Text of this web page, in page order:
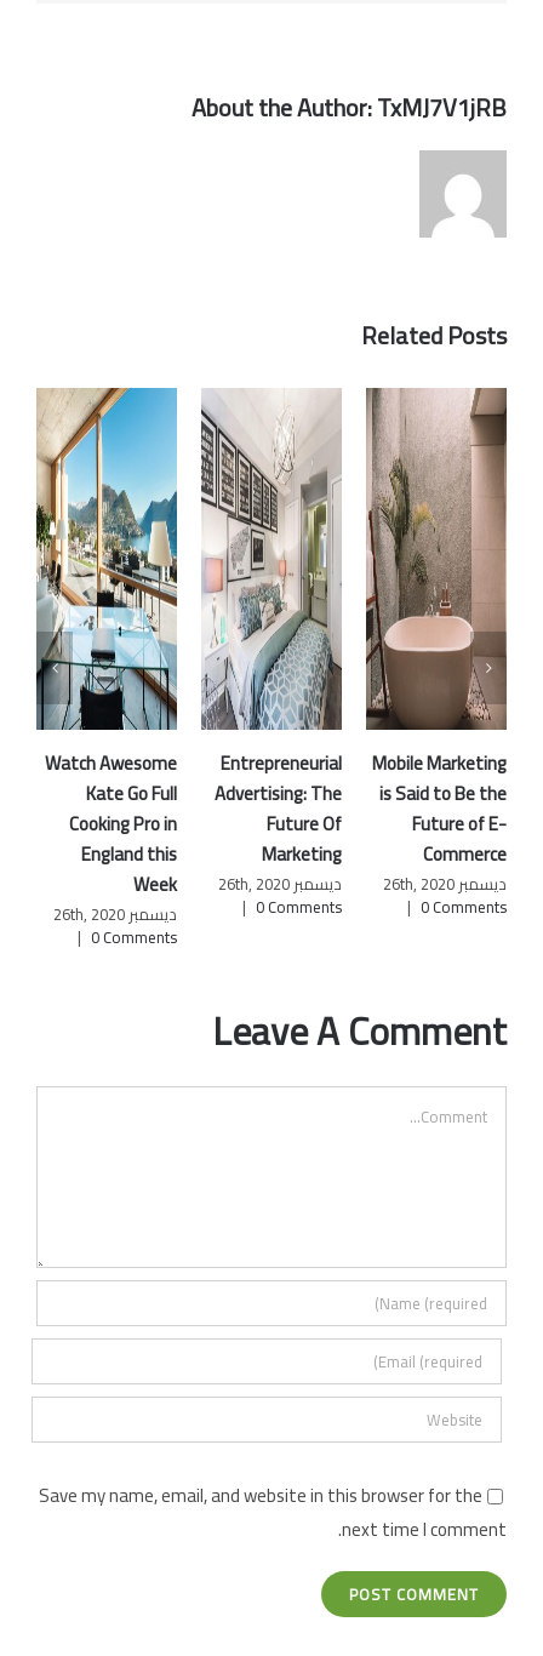
About the Author:TxMJ7V1jRB
Related Posts
Watch Awesome
Kate Go Full
Cooking Pro in
England this
Week
ديسمبر 26th, 2020
0 Comments
Entrepreneurial
Advertising: The
Future Of
Marketing
ديسمبر 26th, 2020
0 Comments
Mobile Marketing
is Said to Be the
Future of E-
Commerce
ديسمبر 26th, 2020
0 Comments
Leave A Comment
Save my name, email, and website in this browser for the
next time I comment.